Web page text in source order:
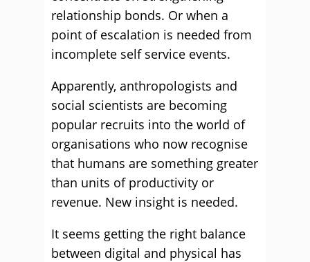
relationship bonds. Or when a
point of escalation is needed from
incomplete self service events.
Apparently, anthropologists and
social scientists are becoming
popular recruits into the world of
organisations who now recognise
that humans are something greater
than units of productivity or
revenue. New insight is needed.
It seems getting the right balance
between digital and physical has